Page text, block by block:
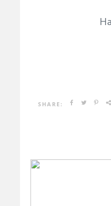
SHARE: